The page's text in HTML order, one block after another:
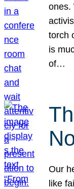
ones.
torch
is
of…
Our
like